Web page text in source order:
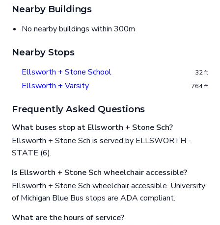
Nearby Buildings
No nearby buildings within 300m
Nearby Stops
Ellsworth + Stone School 32 ft
Ellsworth + Varsity 764 ft
Frequently Asked Questions
What buses stop at Ellsworth + Stone Sch?
Ellsworth + Stone Sch is served by ELLSWORTH -
STATE (6).
Is Ellsworth + Stone Sch wheelchair accessible?
Ellsworth + Stone Sch wheelchair accessible. University
of Michigan Blue Bus stops are ADA compliant.
What are the hours of service?